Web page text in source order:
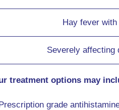
Hay fever
Severely affecting
treatment options may
grade